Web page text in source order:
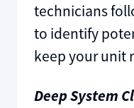
technicians
to identify
keep your unit
Deep System